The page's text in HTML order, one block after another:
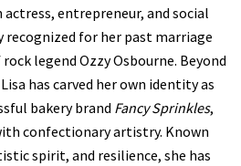
actress, entrepreneur, and social
recognized for her past marriage
legend Ozzy Osbourne. Beyond
has carved her own identity as
bakery brand Fancy Sprinkles,
confectionary artistry. Known
spirit, and resilience, she has